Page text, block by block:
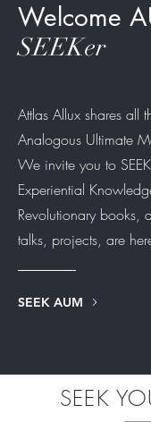
Welcome
SEEKer
Attlas Allux shares all
Analogous Ultimate
We invite you to
Experiential
Revolutionary books,
talks, projects, are
SEEK AUM
SEEK